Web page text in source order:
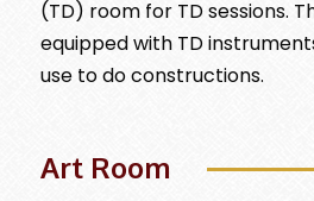
(TD) room for TD sessions.
equipped with TD
use to do constructions.
Art Room